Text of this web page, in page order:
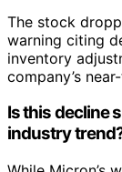
The stock
warning citing
inventory
company’s
Is this decline
industry